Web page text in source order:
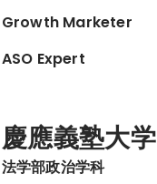
Growth Marketer
ASO Expert
慶應義塾大学
法学部政治学科